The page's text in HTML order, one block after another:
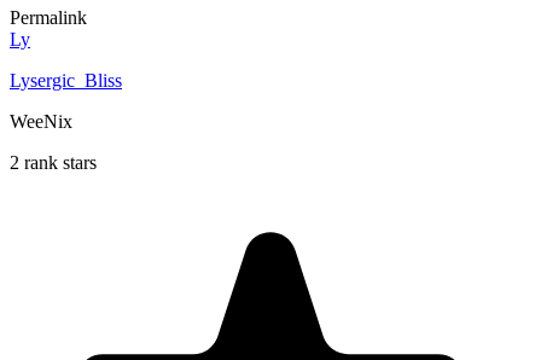
Permalink
Ly
Lysergic_Bliss
WeeNix
2 rank stars